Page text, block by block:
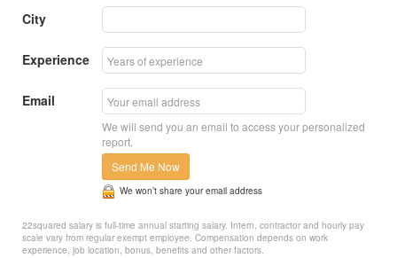
City
Experience
Email
We will send you an email to access your personalized
report.
Send Me Now
We won’t share your email address
22squared salary is full-time annual starting salary. Intern, contractor and hourly pay
scale vary from regular exempt employee. Compensation depends on work
experience, job location, bonus, benefits and other factors.